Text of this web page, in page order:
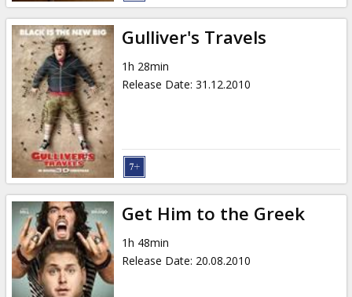
Gulliver's Travels
1h 28min
Release Date: 31.12.2010
Get Him to the Greek
1h 48min
Release Date: 20.08.2010